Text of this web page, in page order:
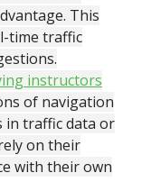
This
time traffic
instructors
of navigation
in traffic data or
on their
with their own